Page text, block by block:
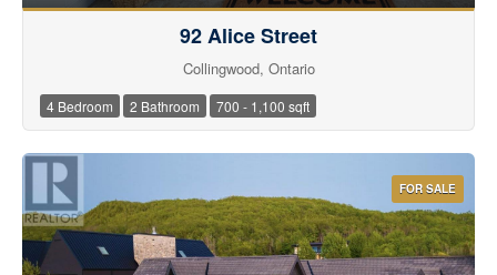
92 Alice Street
Collingwood, Ontario
4 Bedroom 2 Bathroom 700 - 1,100 sqft
FOR SALE